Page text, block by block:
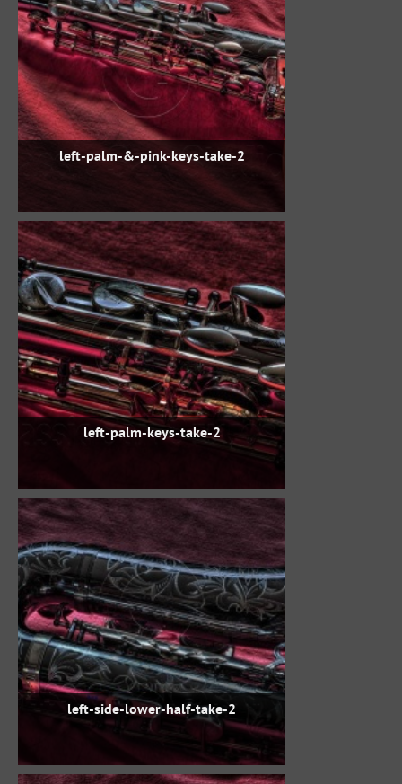
left-palm-&-pink-keys-take-2
left-palm-keys-take-2
left-side-lower-half-take-2